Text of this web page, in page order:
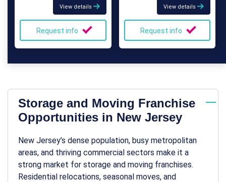
View details
Request info
View details
Request info
Storage and Moving Franchise
Opportunities in New Jersey
New Jersey’s dense population, busy metropolitan
areas, and thriving commercial sectors make it a
strong market for storage and moving franchises.
Residential relocations, seasonal moves, and